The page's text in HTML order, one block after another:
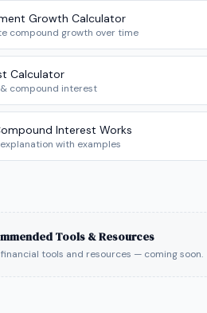
Growth Calculator
compound growth over time
Calculator
compound interest
Interest Works
with examples
Tools & Resources
tools and resources — coming soon.